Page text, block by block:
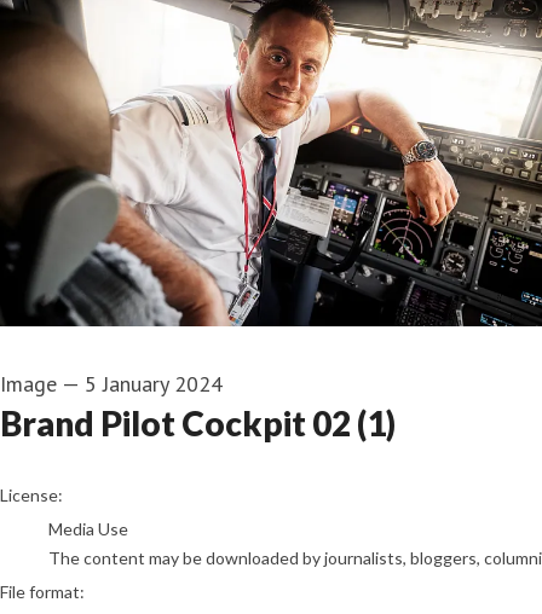
Image — 5 January 2024
Brand Pilot Cockpit 02 (1)
go to media item
License:
Media Use
The content may be downloaded by journalists, bloggers,
File format: